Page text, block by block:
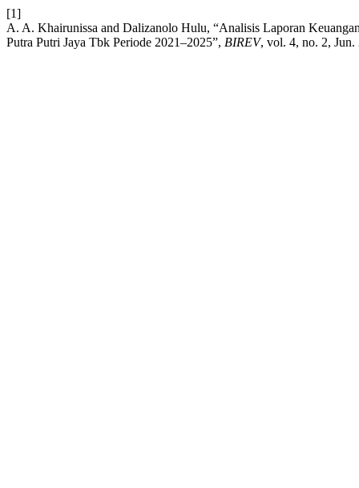
[1]
A. A. Khairunissa and Dalizanolo Hulu, “Analisis Laporan
Putra Putri Jaya Tbk Periode 2021–2025”, BIREV, vol. 4, no. 2, Jun.